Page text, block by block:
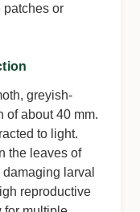
patches or
greyish-
of about 40 mm.
to light.
the leaves of
larval
reproductive